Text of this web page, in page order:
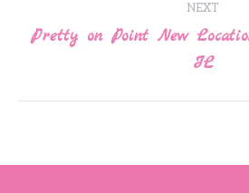
navigation
NEXT
post:
Pretty on Point New
IL